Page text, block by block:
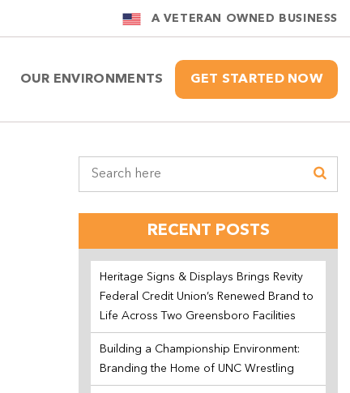
A VETERAN OWNED BUSINESS
OUR ENVIRONMENTS GET STARTED NOW
RECENT POSTS
Heritage Signs & Displays Brings Revity
Federal Credit Union’s Renewed Brand to
Life Across Two Greensboro Facilities
Building a Championship Environment:
Branding the Home of UNC Wrestling